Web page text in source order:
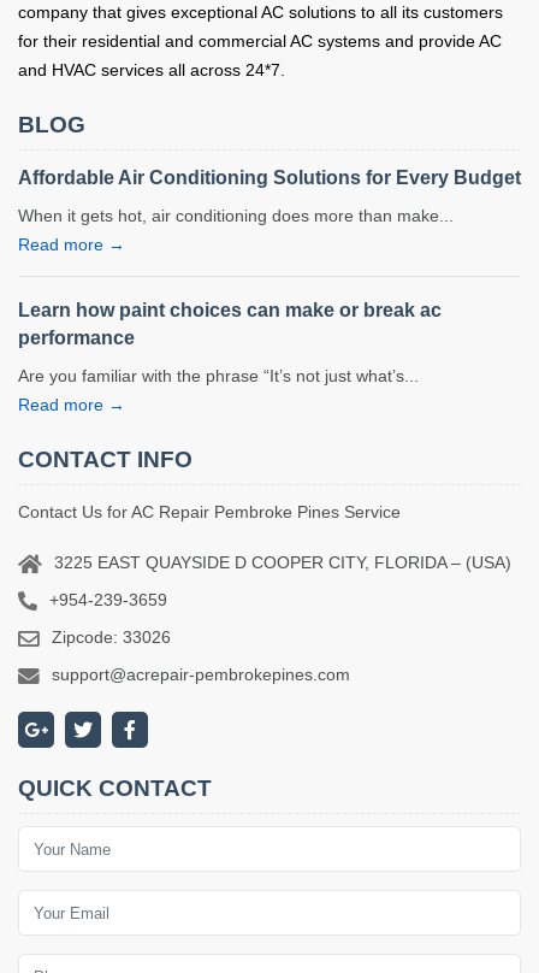
company that gives exceptional AC solutions to all its customers
for their residential and commercial AC systems and provide AC
and HVAC services all across 24*7.
BLOG
Affordable Air Conditioning Solutions for Every Budget
When it gets hot, air conditioning does more than make...
Read more →
Learn how paint choices can make or break ac
performance
Are you familiar with the phrase “It’s not just what’s...
Read more →
CONTACT INFO
Contact Us for AC Repair Pembroke Pines Service
3225 EAST QUAYSIDE D COOPER CITY, FLORIDA – (USA)
+954-239-3659
Zipcode: 33026
support@acrepair-pembrokepines.com
QUICK CONTACT